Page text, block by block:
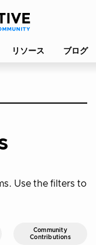
リソース ブログ
Use the filters to
Community
Contributions